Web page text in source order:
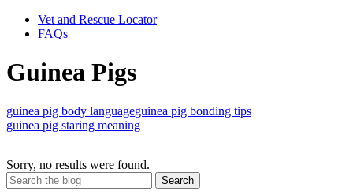
Vet and Rescue Locator
FAQs
Guinea Pigs
guinea pig body languageguinea pig bonding tips
guinea pig staring meaning
Sorry, no results were found.